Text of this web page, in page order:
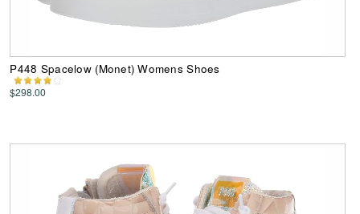
P448 Spacelow (Monet) Womens Shoes
$298.00